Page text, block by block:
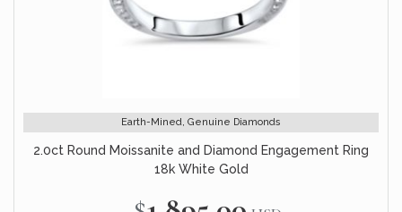
Earth-Mined, Genuine Diamonds
2.0ct Round Moissanite and Diamond Engagement Ring
18k White Gold